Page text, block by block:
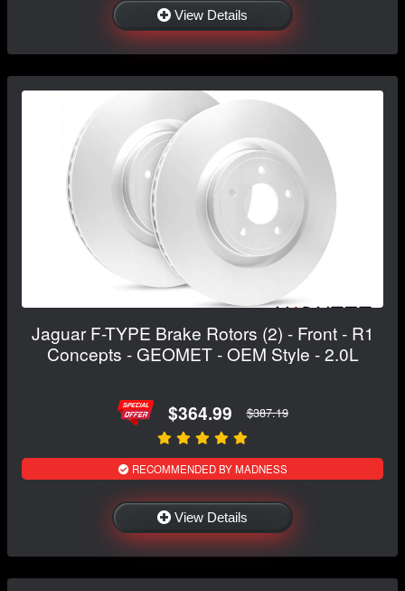
View Details
Jaguar F-TYPE Brake Rotors (2) - Front - R1
Concepts - GEOMET - OEM Style - 2.0L
$364.99 $387.19
RECOMMENDED BY MADNESS
View Details